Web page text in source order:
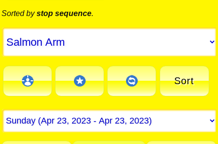
Sorted bystop sequence.
Sort